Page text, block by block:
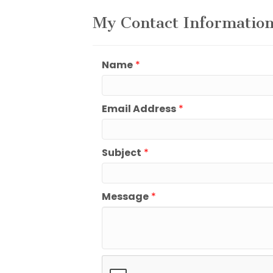
My Contact
Name *
Email Address *
Subject *
Message *